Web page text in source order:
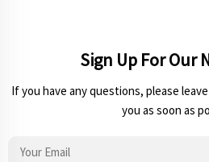
Sign Up For Our
If you have any questions, please
you as soon as